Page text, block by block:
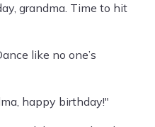
grandma. Time to hit
like no one’s
happy birthday!"